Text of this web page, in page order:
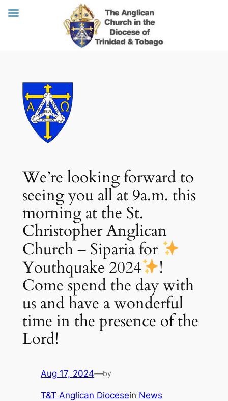
We’re looking forward to
seeing you all at 9a.m. this
morning at the St.
Christopher Anglican
Church – Siparia for
Youthquake 2024
!
Come spend the day with
us and have a wonderful
time in the presence of the
Lord!
Aug 17, 2024—by
T&T Anglican Diocesein News